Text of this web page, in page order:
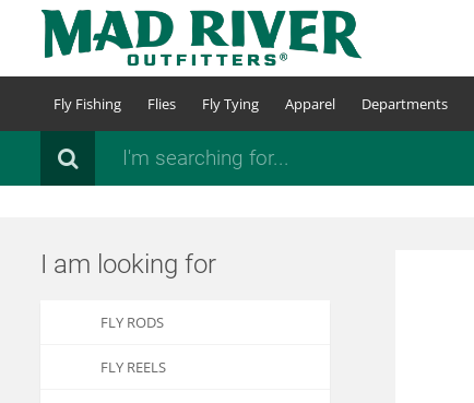
content
Fly Fishing Flies Fly Tying Apparel Departments
Search
I am looking for
FLY RODS
FLY REELS